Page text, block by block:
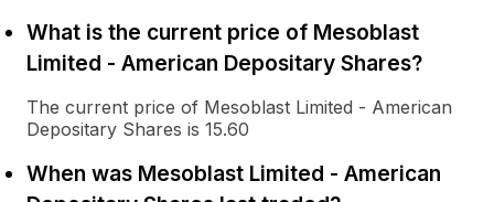
What is the current price of Mesoblast
Limited - American Depositary Shares?
The current price of Mesoblast Limited - American
Depositary Shares is 15.60
When was Mesoblast Limited - American